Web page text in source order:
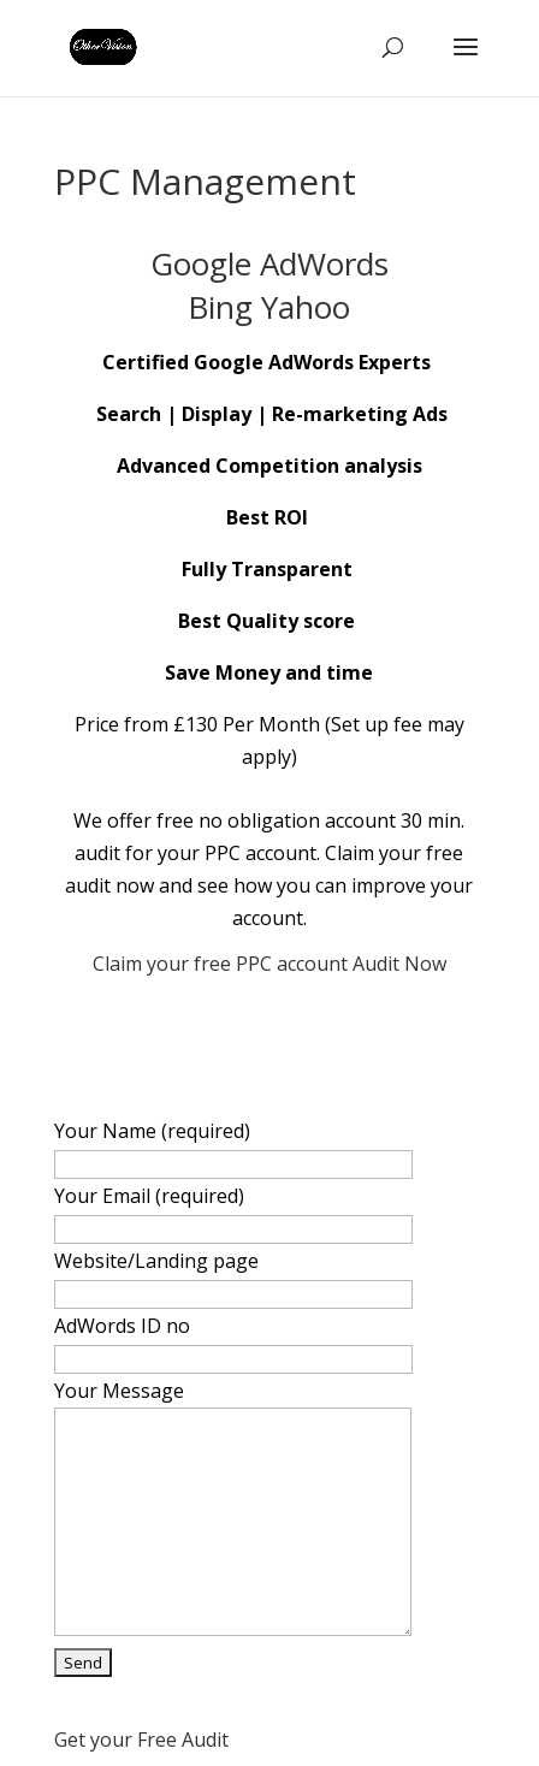
PPC Management
Google AdWords
Bing Yahoo
Certified Google AdWords Experts
Search | Display | Re-marketing Ads
Advanced Competition analysis
Best ROI
Fully Transparent
Best Quality score
Save Money and time
Price from £130 Per Month (Set up fee may
apply)
We offer free no obligation account 30 min.
audit for your PPC account. Claim your free
audit now and see how you can improve your
account.
Claim your free PPC account Audit Now
Your Name (required)
Your Email (required)
Website/Landing page
AdWords ID no
Your Message
Get your Free Audit